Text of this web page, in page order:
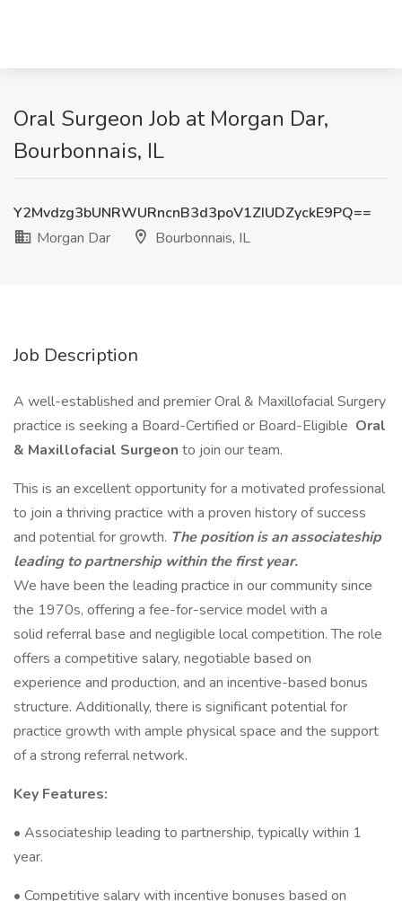
Oral Surgeon Job at Morgan Dar,
Bourbonnais, IL
Y2Mvdzg3bUNRWURncnB3d3poV1ZIUDZyckE9PQ==
Morgan Dar
Bourbonnais, IL
Job Description
A well-established and premier Oral & Maxillofacial Surgery
practice is seeking a Board-Certified or Board-Eligible Oral
& Maxillofacial Surgeon to join our team.
This is an excellent opportunity for a motivated professional
to join a thriving practice with a proven history of success
and potential for growth. The position is an associateship
leadingto partnership within the first year.
We have been the leading practice in our community since
the 1970s, offering a fee-for-service model with a
solid referral base and negligible local competition. The role
offers a competitive salary, negotiable based on
experience and production, and an incentive-based bonus
structure. Additionally, there is significant potential for
practice growth with ample physical space and the support
of a strong referral network.
Key Features:
• Associateship leading to partnership, typically within 1
year.
• Competitive salary with incentive bonuses based on